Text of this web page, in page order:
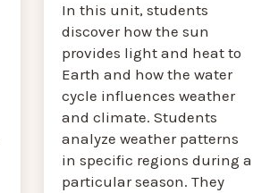
In this unit, students
discover how the sun
provides light and heat to
Earth and how the water
cycle influences weather
and climate. Students
analyze weather patterns
in specific regions during a
particular season. They